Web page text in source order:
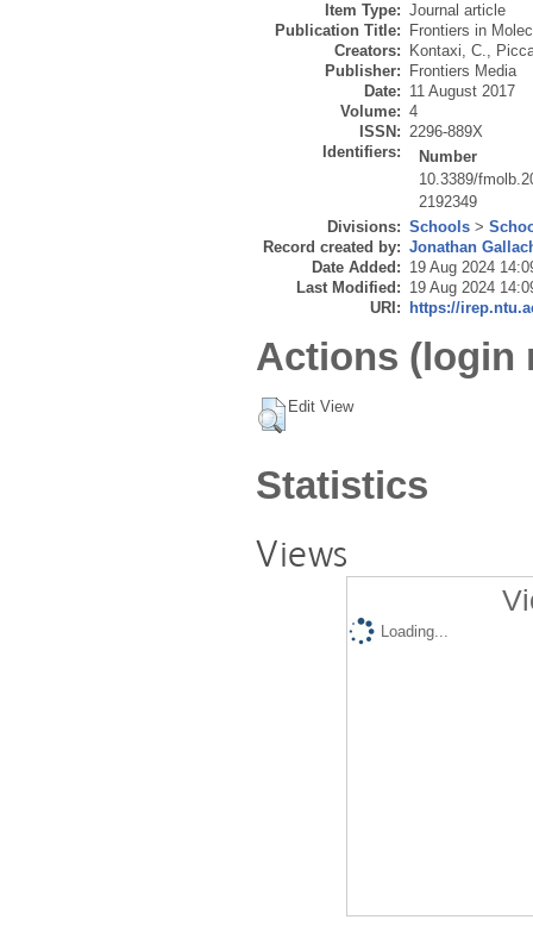
Item Type: Journal article
Publication Title:
Frontiers in
Creators:
Kontaxi, C.,
Publisher:
Frontiers Media
Date: 11 August 2017
Volume: 4
ISSN: 2296-889X
Identifiers:
Number
10.3389/
2192349
Divisions: Schools >
Record created by: Jonathan
Date Added: 19 Aug 2024
Last Modified: 19 Aug 2024
URI:
https://
Actions (login
Edit View
Statistics
Views
Loading...